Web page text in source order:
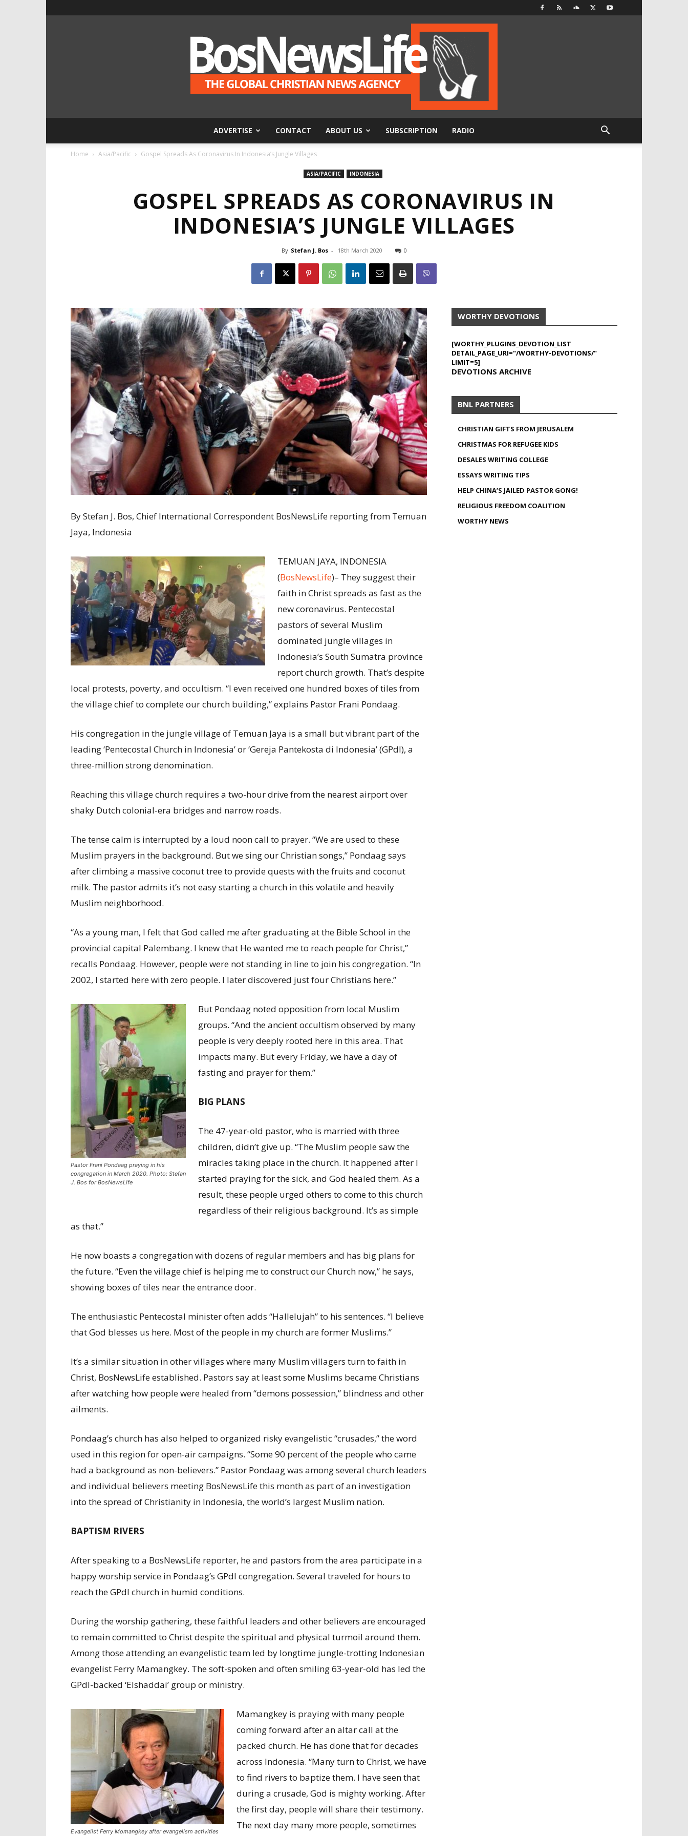
ADVERTISE CONTACT ABOUT US SUBSCRIPTION RADIO
Home Asia/Pacific Gospel Spreads As Coronavirus In Indonesia’s Jungle Villages
ASIA/PACIFIC INDONESIA
GOSPEL SPREADS AS CORONAVIRUS IN
INDONESIA’S JUNGLE VILLAGES
By Stefan J. Bos - 18th March 2020 0
By Stefan J. Bos, Chief International Correspondent BosNewsLife reporting from Temuan
Jaya, Indonesia
TEMUAN JAYA, INDONESIA
(BosNewsLife)– They suggest their
faith in Christ spreads as fast as the
new coronavirus. Pentecostal
pastors of several Muslim
dominated jungle villages in
Indonesia’s South Sumatra province
report church growth. That’s despite
local protests, poverty, and occultism. “I even received one hundred boxes of tiles from
the village chief to complete our church building,” explains Pastor Frani Pondaag.
His congregation in the jungle village of Temuan Jaya is a small but vibrant part of the
leading ‘Pentecostal Church in Indonesia’ or ‘Gereja Pantekosta di Indonesia’ (GPdI), a
three-million strong denomination.
Reaching this village church requires a two-hour drive from the nearest airport over
shaky Dutch colonial-era bridges and narrow roads.
The tense calm is interrupted by a loud noon call to prayer. “We are used to these
Muslim prayers in the background. But we sing our Christian songs,” Pondaag says
after climbing a massive coconut tree to provide quests with the fruits and coconut
milk. The pastor admits it’s not easy starting a church in this volatile and heavily
Muslim neighborhood.
“As a young man, I felt that God called me after graduating at the Bible School in the
provincial capital Palembang. I knew that He wanted me to reach people for Christ,”
recalls Pondaag. However, people were not standing in line to join his congregation. “In
2002, I started here with zero people. I later discovered just four Christians here.”
Pastor Frani Pondaag praying in his
congregation in March 2020. Photo: Stefan
J. Bos for BosNewsLife
But Pondaag noted opposition from local Muslim
groups. “And the ancient occultism observed by many
people is very deeply rooted here in this area. That
impacts many. But every Friday, we have a day of
fasting and prayer for them.”
BIG PLANS
The 47-year-old pastor, who is married with three
children, didn’t give up. “The Muslim people saw the
miracles taking place in the church. It happened after I
started praying for the sick, and God healed them. As a
result, these people urged others to come to this church
regardless of their religious background. It’s as simple
as that.”
He now boasts a congregation with dozens of regular members and has big plans for
the future. “Even the village chief is helping me to construct our Church now,” he says,
showing boxes of tiles near the entrance door.
The enthusiastic Pentecostal minister often adds “Hallelujah” to his sentences. “I believe
that God blesses us here. Most of the people in my church are former Muslims.”
It’s a similar situation in other villages where many Muslim villagers turn to faith in
Christ, BosNewsLife established. Pastors say at least some Muslims became Christians
after watching how people were healed from “demons possession,” blindness and other
ailments.
Pondaag’s church has also helped to organized risky evangelistic “crusades,” the word
used in this region for open-air campaigns. “Some 90 percent of the people who came
had a background as non-believers.” Pastor Pondaag was among several church leaders
and individual believers meeting BosNewsLife this month as part of an investigation
into the spread of Christianity in Indonesia, the world’s largest Muslim nation.
BAPTISM RIVERS
After speaking to a BosNewsLife reporter, he and pastors from the area participate in a
happy worship service in Pondaag’s GPdI congregation. Several traveled for hours to
reach the GPdI church in humid conditions.
During the worship gathering, these faithful leaders and other believers are encouraged
to remain committed to Christ despite the spiritual and physical turmoil around them.
Among those attending an evangelistic team led by longtime jungle-trotting Indonesian
evangelist Ferry Mamangkey. The soft-spoken and often smiling 63-year-old has led the
GPdI-backed ‘Elshaddai’ group or ministry.
Evangelist Ferry Momangkey after evangelism activities
Mamangkey is praying with many people
coming forward after an altar call at the
packed church. He has done that for decades
across Indonesia. “Many turn to Christ, we have
to find rivers to baptize them. I have seen that
during a crusade, God is mighty working. After
the first day, people will share their testimony.
The next day many more people, sometimes
WORTHY DEVOTIONS
[WORTHY_PLUGINS_DEVOTION_LIST
DETAIL_PAGE_URI="/WORTHY-DEVOTIONS/"
LIMIT=5]
DEVOTIONS ARCHIVE
BNL PARTNERS
CHRISTIAN GIFTS FROM JERUSALEM
CHRISTMAS FOR REFUGEE KIDS
DESALES WRITING COLLEGE
ESSAYS WRITING TIPS
HELP CHINA’S JAILED PASTOR GONG!
RELIGIOUS FREEDOM COALITION
WORTHY NEWS